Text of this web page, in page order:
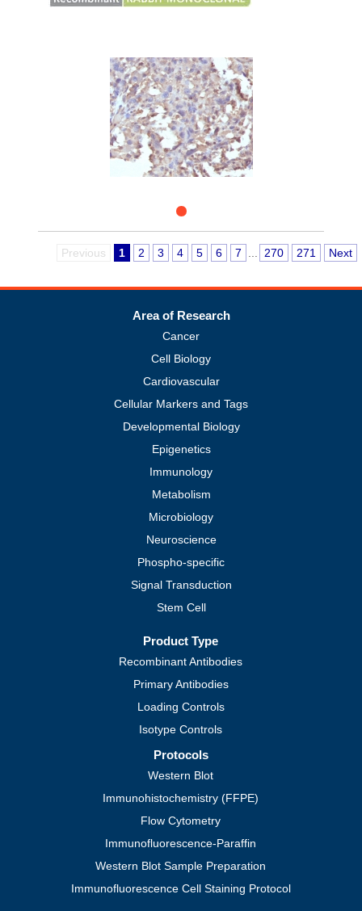
Previous 1 2 3 4 5 6 7 270 271 Next
Area of Research
Cancer
Cell Biology
Cardiovascular
Cellular Markers and Tags
Developmental Biology
Epigenetics
Immunology
Metabolism
Microbiology
Neuroscience
Phospho-specific
Signal Transduction
Stem Cell
Product Type
Recombinant Antibodies
Primary Antibodies
Loading Controls
Isotype Controls
Protocols
Western Blot
Immunohistochemistry (FFPE)
Flow Cytometry
Immunofluorescence-Paraffin
Western Blot Sample Preparation
Immunofluorescence Cell Staining Protocol